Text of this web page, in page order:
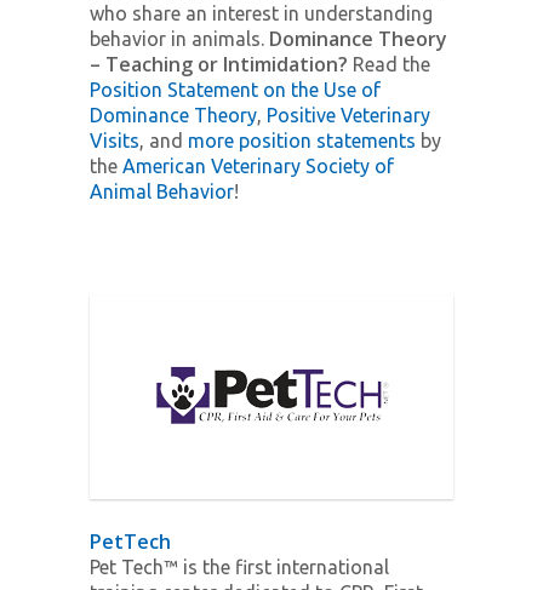
who share an interest in understanding
behavior in animals. Dominance Theory
– Teaching or Intimidation? Read the
Position Statement on the Use of
Dominance Theory, Positive Veterinary
Visits, and more position statements by
the American Veterinary Society of
Animal Behavior!
PetTech
Pet Tech™ is the first international